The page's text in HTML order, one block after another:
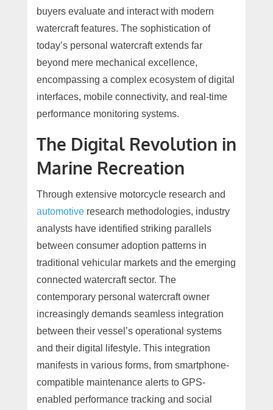
buyers evaluate and interact with modern
watercraft features. The sophistication of
today’s personal watercraft extends far
beyond mere mechanical excellence,
encompassing a complex ecosystem of digital
interfaces, mobile connectivity, and real-time
performance monitoring systems.
The Digital Revolution in
Marine Recreation
Through extensive motorcycle research and
automotiveresearch methodologies, industry
analysts have identified striking parallels
between consumer adoption patterns in
traditional vehicular markets and the emerging
connected watercraft sector. The
contemporary personal watercraft owner
increasingly demands seamless integration
between their vessel’s operational systems
and their digital lifestyle. This integration
manifests in various forms, from smartphone-
compatible maintenance alerts to GPS-
enabled performance tracking and social